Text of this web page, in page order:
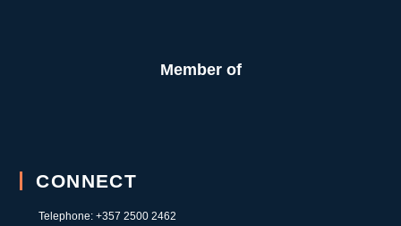
Member of
CONNECT
Telephone: +357 2500 2462